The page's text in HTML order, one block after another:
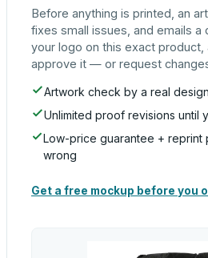
Before anything is printed, an
fixes small issues, and emails a
your logo on this exact product,
approve it — or request
Artwork check by a real
Unlimited proof revisions until
Low-price guarantee + reprint
wrong
Get a free mockup before you